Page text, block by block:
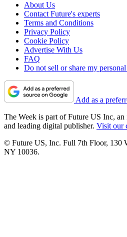
About Us
Contact Future's experts
Terms and Conditions
Privacy Policy
Cookie Policy
Advertise With Us
FAQ
Do not sell or share my
Add as a
The Week is part of Future US Inc,
and leading digital publisher. Visit our
© Future US, Inc. Full 7th Floor, 130
NY 10036.